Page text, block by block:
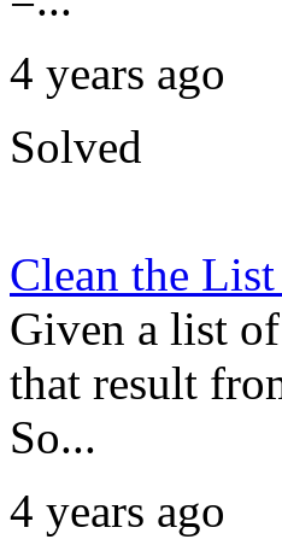
4 years ago
Solved
Clean the
Given a list
that result
So...
4 years ago